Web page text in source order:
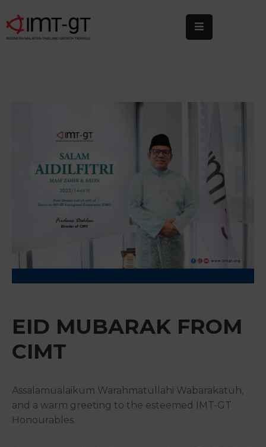
Statistics
&
Media
Get
EID MUBARAK FROM
CIMT
Assalamualaikum Warahmatullahi Wabarakatuh,
and a warm greeting to the esteemed IMT-GT
Honourables.